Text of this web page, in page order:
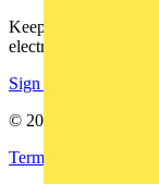
Keep up with the
electrical purchases!
Sign up here
© 2002-
Terms & Conditions